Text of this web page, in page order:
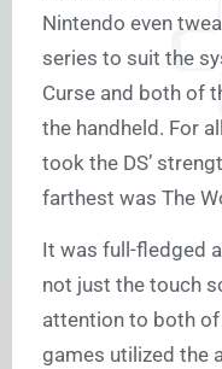
Nintendo even
series to suit the
Curse and both of
the handheld. For
took the DS’
farthest was The
It was full-fledged
not just the touch
attention to both of
games utilized the